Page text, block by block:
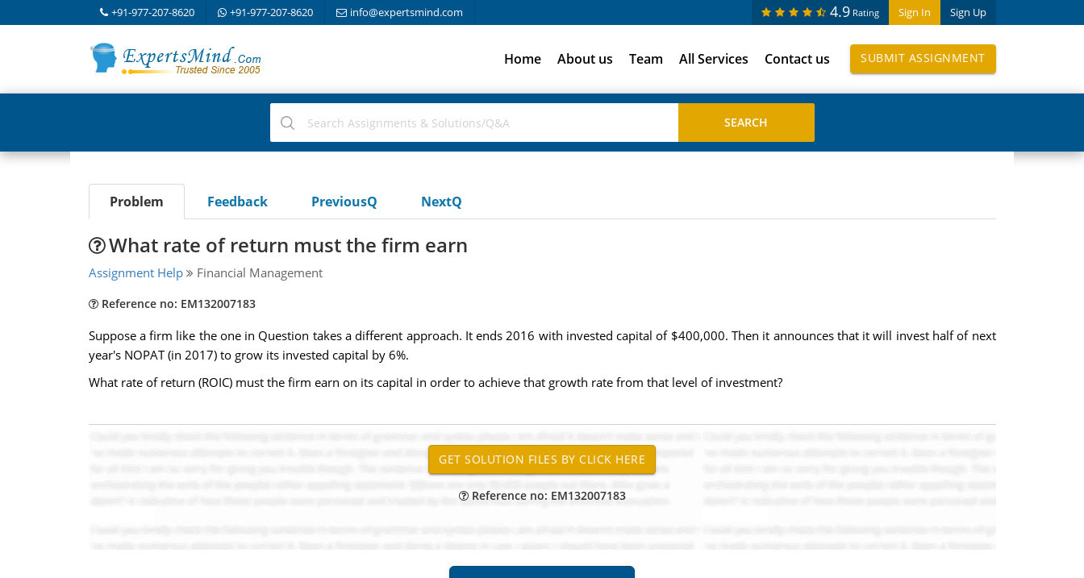
+91-977-207-8620 +91-977-207-8620 info@expertsmind.com Sign In Sign Up
4.9 Rating
Home About us Team All Services Contact us SUBMIT ASSIGNMENT
Problem Feedback PreviousQ NextQ
What rate of return must the firm earn
Assignment Help Financial Management
Reference no: EM132007183
Suppose a firm like the one in Question takes a different approach. It ends 2016 with invested capital of $400,000. Then it announces that it will invest half of next
year's NOPAT (in 2017) to grow its invested capital by 6%.
What rate of return (ROIC) must the firm earn on its capital in order to achieve that growth rate from that level of investment?
Reference no: EM132007183